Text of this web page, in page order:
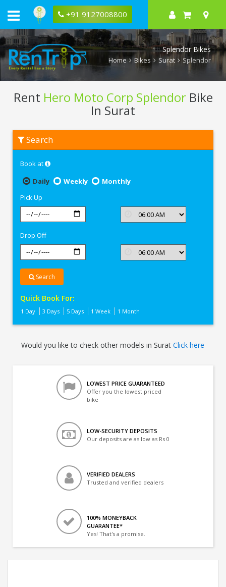
+91 9127008800
Splendor Bikes
Home Bikes Surat Splendor
Rent Hero Moto Corp SplendorBike
In Surat
Moto
Splendor
Search
Book at
Daily
Weekly
Monthly
Pick Up
Drop Off
Search
Quick Book For:
1 Day 3 Days 5 Days 1 Week 1 Month
Would you like to check other models in SuratClick here
LOWEST PRICE GUARANTEED
Offer you the lowest priced
bike
LOW-SECURITY DEPOSITS
Our deposits are as low as Rs 0
VERIFIED DEALERS
Trusted and verified dealers
100% MONEYBACK
GUARANTEE*
Yes! That's a promise.